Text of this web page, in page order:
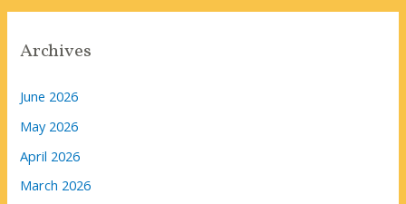
Archives
June 2026
May 2026
April 2026
March 2026